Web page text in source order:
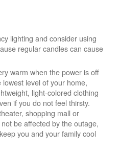
lighting and consider using
regular candles can cause
warm when the power is off
level of your home,
light-colored clothing
if you do not feel thirsty.
shopping mall or
be affected by the outage,
you and your family cool